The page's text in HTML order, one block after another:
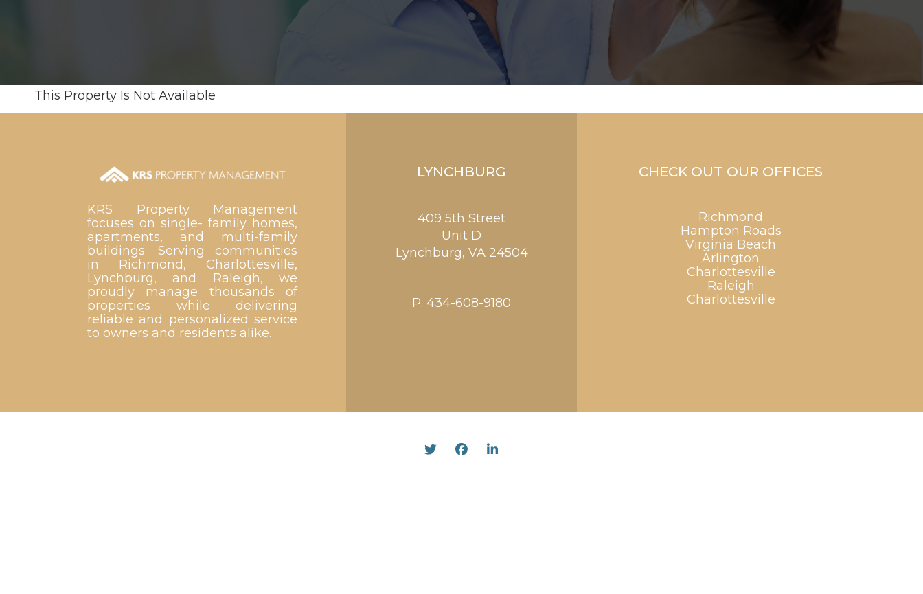
This Property Is Not Available
KRS Property Management
focuses on single- family homes,
apartments, and multi-family
buildings. Serving communities
in Richmond, Charlottesville,
Lynchburg, and Raleigh, we
proudly manage thousands of
properties while delivering
reliable and personalized service
to owners and residents alike.
LYNCHBURG
409 5th Street
Unit D
Lynchburg, VA 24504
P: 434-608-9180
CHECK OUT OUR OFFICES
Richmond
Hampton Roads
Virginia Beach
Arlington
Charlottesville
Raleigh
Charlottesville
TwitterFacebookLinked In